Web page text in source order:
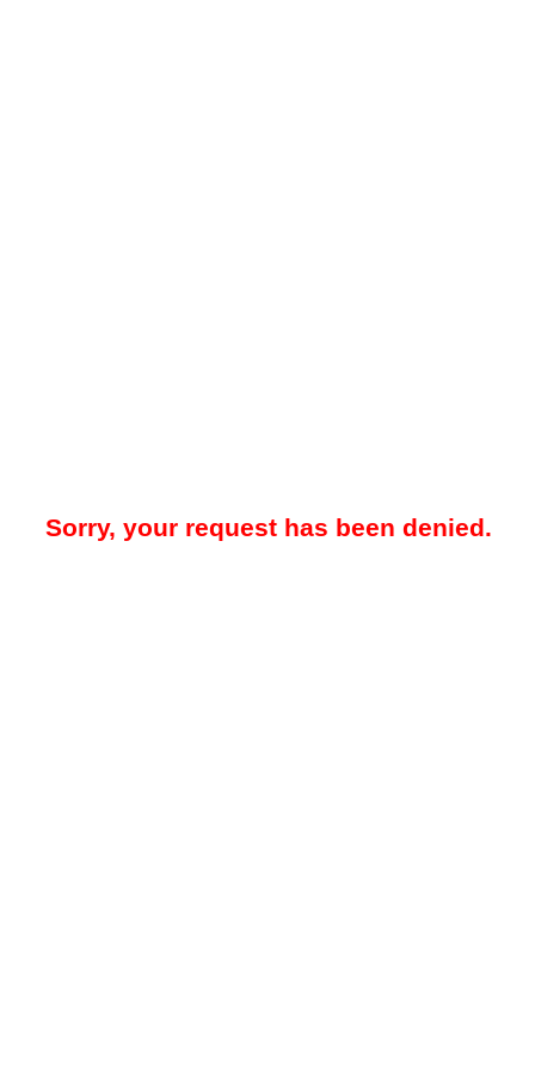
Sorry, your request has been denied.